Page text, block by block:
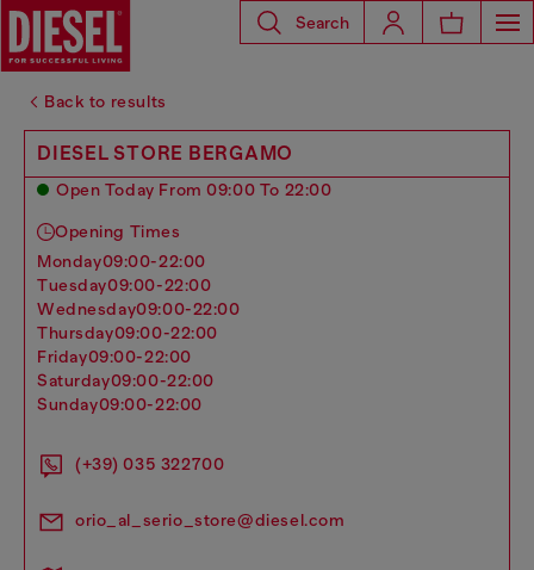
Search
Back to results
DIESEL STORE BERGAMO
Open Today From 09:00 To 22:00
Opening Times
monday09:00-22:00
tuesday09:00-22:00
wednesday09:00-22:00
thursday09:00-22:00
friday09:00-22:00
saturday09:00-22:00
sunday09:00-22:00
(+39) 035 322700
orio_al_serio_store@diesel.com